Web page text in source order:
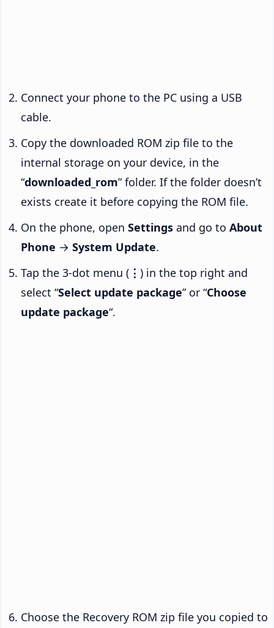
Connect your phone to the PC using a USB
cable.
Copy the downloaded ROM zip file to the
internal storage on your device, in the
“downloaded_rom” folder. If the folder doesn’t
exists create it before copying the ROM file.
On the phone, open Settings and go to About
Phone → System Update.
Tap the 3-dot menu ( ⋮ ) in the top right and
select “Select update package” or “Choose
update package“.
Choose the Recovery ROM zip file you copied to